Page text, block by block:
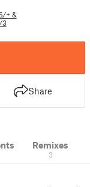
+ &
3
Share
Remixes
3